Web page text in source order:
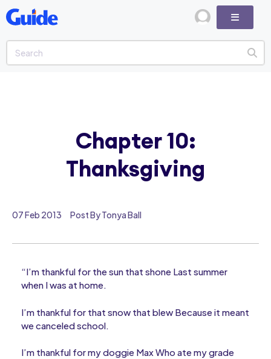
07 Feb 2013 Post By Tonya Ball
“I’m thankful for the sun that shone Last summer
when I was at home.
I’m thankful for that snow that blew Because it meant
we canceled school.
I’m thankful for my doggie Max Who ate my grade
Chapter 10:
Thanksgiving